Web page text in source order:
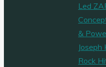
Led
&
Rock